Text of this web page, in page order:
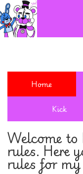
Home
Kick
Welcome to
rules. Here
rules for